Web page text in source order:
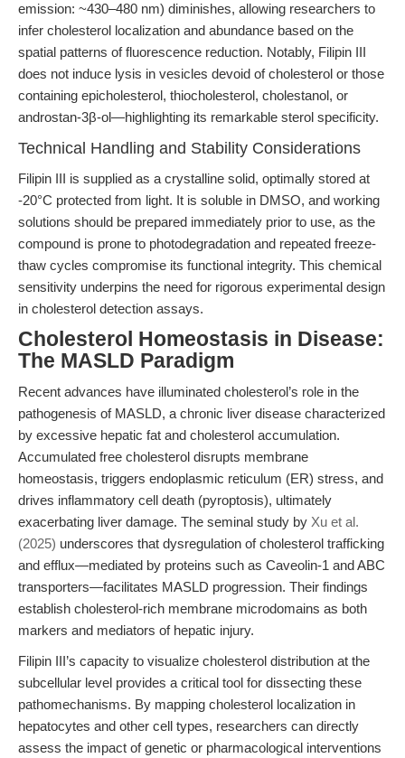
emission: ~430–480 nm) diminishes, allowing researchers to
infer cholesterol localization and abundance based on the
spatial patterns of fluorescence reduction. Notably, Filipin III
does not induce lysis in vesicles devoid of cholesterol or those
containing epicholesterol, thiocholesterol, cholestanol, or
androstan-3β-ol—highlighting its remarkable sterol specificity.
Technical Handling and Stability Considerations
Filipin III is supplied as a crystalline solid, optimally stored at
-20°C protected from light. It is soluble in DMSO, and working
solutions should be prepared immediately prior to use, as the
compound is prone to photodegradation and repeated freeze-
thaw cycles compromise its functional integrity. This chemical
sensitivity underpins the need for rigorous experimental design
in cholesterol detection assays.
Cholesterol Homeostasis in Disease:
The MASLD Paradigm
Recent advances have illuminated cholesterol’s role in the
pathogenesis of MASLD, a chronic liver disease characterized
by excessive hepatic fat and cholesterol accumulation.
Accumulated free cholesterol disrupts membrane
homeostasis, triggers endoplasmic reticulum (ER) stress, and
drives inflammatory cell death (pyroptosis), ultimately
exacerbating liver damage. The seminal study by Xu et al.
(2025) underscores that dysregulation of cholesterol trafficking
and efflux—mediated by proteins such as Caveolin-1 and ABC
transporters—facilitates MASLD progression. Their findings
establish cholesterol-rich membrane microdomains as both
markers and mediators of hepatic injury.
Filipin III’s capacity to visualize cholesterol distribution at the
subcellular level provides a critical tool for dissecting these
pathomechanisms. By mapping cholesterol localization in
hepatocytes and other cell types, researchers can directly
assess the impact of genetic or pharmacological interventions